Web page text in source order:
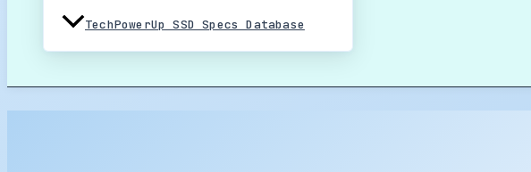
TechPowerUp SSD Specs Database